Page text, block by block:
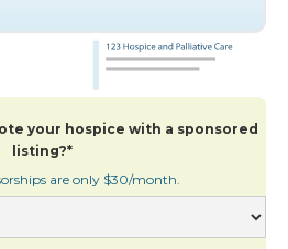
your hospice with a sponsored
listing?*
are only $30/month.